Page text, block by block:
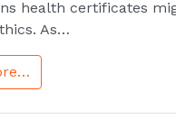
health certificates
As…